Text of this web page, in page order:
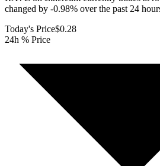
changed by -0.98% over the past 24
Today's Price$0.28
24h % Price